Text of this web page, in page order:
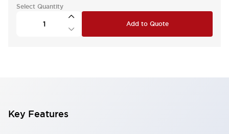
Select Quantity
Add to Quote
Key Features